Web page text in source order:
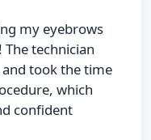
my eyebrows
technician
took the time
which
confident